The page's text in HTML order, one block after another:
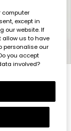
heart
computer
except in
our website. If
allow us to have
personalise our
you accept
involved?